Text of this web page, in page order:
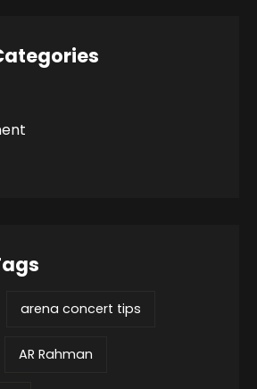
arena concert tips
AR Rahman